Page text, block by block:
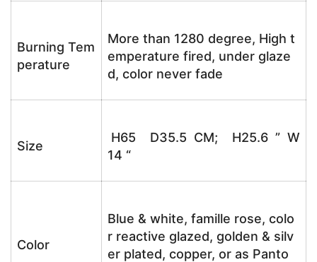
Burning Tem
perature
More than 1280 degree, High t
emperature fired, under glaze
d, color never fade
Size
H65 D35.5 CM; H25.6 ” W
14 “
Color
Blue & white, famille rose, colo
r reactive glazed, golden & silv
er plated, copper, or as Panto